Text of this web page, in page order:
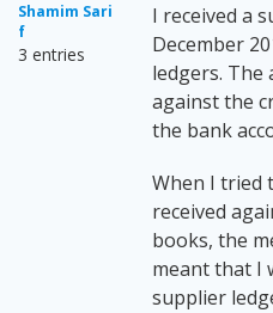
Shamim Sari
f
3 entries
I received a
December
ledgers.
against the
the bank
When I tried
received
books, the
meant that I
supplier